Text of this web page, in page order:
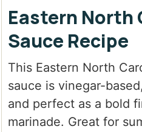
Eastern North
Sauce Recipe
This Eastern North
sauce is vinegar-
and perfect as a bold
marinade. Great for